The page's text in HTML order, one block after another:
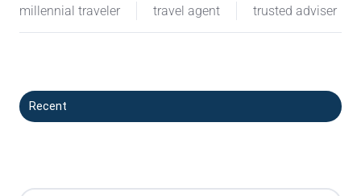
millennial traveler
travel agent trusted adviser
Recent